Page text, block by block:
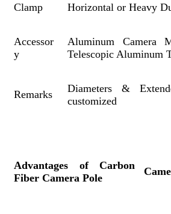
Clamp Horizontal or Heavy
Accessor
y
Aluminum Camera
Telescopic Aluminum
Remarks
Diameters &
customized
Advantages of Carbon
Fiber Camera Pole